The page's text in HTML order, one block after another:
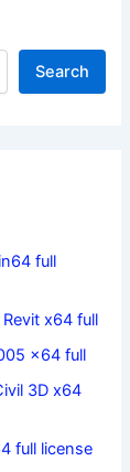
Search
full
x64 full
x64 full
3D x64
full license